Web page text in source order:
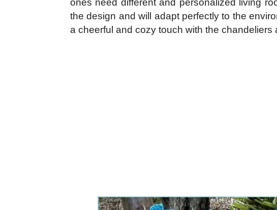
ones need different and personalized living
the design and will adapt perfectly to the
a cheerful and cozy touch with the chandeliers